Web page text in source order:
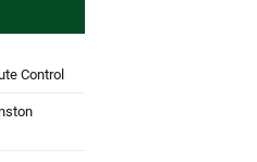
Control